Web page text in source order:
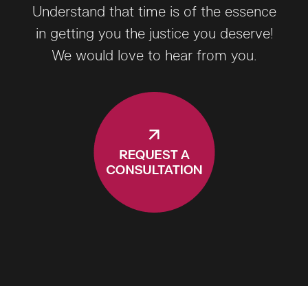
Understand that time is of the essence
in getting you the justice you deserve!
We would love to hear from you.